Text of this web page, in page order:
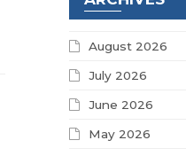
August 2026
July 2026
June 2026
May 2026